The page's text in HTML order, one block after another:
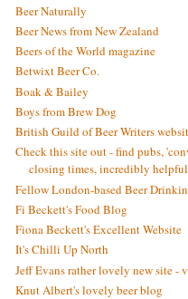
Beer Naturally
Beer News from New Zealand
Beers of the World magazine
Betwixt Beer Co.
Boak & Bailey
Boys from Brew Dog
British Guild of Beer Writers
Check this site out - find pubs,
closing times, incredibly
Fellow London-based Beer
Fi Beckett's Food Blog
Fiona Beckett's Excellent Website
It's Chilli Up North
Jeff Evans rather lovely new site -
Knut Albert's lovely beer blog